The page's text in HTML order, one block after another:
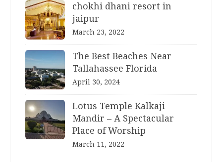
chokhi dhani resort in
jaipur
March 23, 2022
The Best Beaches Near
Tallahassee Florida
April 30, 2024
Lotus Temple Kalkaji
Mandir – A Spectacular
Place of Worship
March 11, 2022